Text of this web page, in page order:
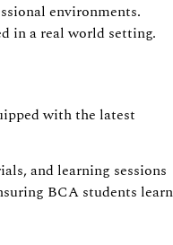
environments.
in a real world setting.
with the latest
and learning sessions
BCA students learn